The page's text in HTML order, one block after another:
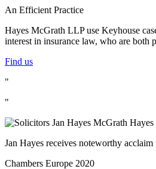
An Efficient Practice
Hayes McGrath LLP use Keyhouse
interest in insurance law, who are both
Find us
"
"
Jan Hayes receives noteworthy
Chambers Europe 2020